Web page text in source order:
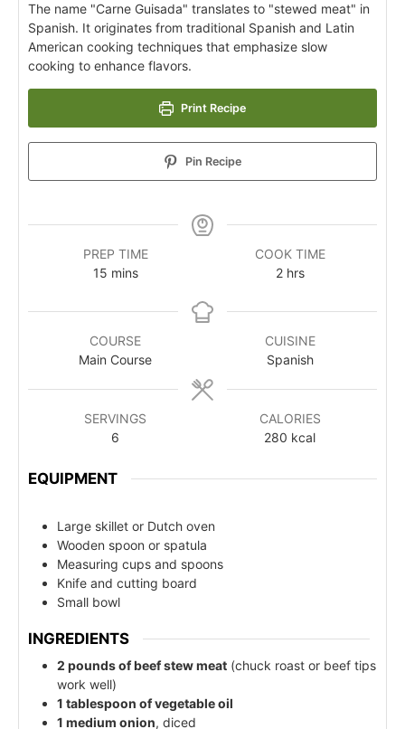
The name "Carne Guisada" translates to "stewed meat" in
Spanish. It originates from traditional Spanish and Latin
American cooking techniques that emphasize slow
cooking to enhance flavors.
Print Recipe
Pin Recipe
PREP TIME
15 mins
COOK TIME
2 hrs
COURSE
Main Course
CUISINE
Spanish
SERVINGS
6
CALORIES
280 kcal
EQUIPMENT
Large skillet or Dutch oven
Wooden spoon or spatula
Measuring cups and spoons
Knife and cutting board
Small bowl
INGREDIENTS
2 pounds of beef stew meat (chuck roast or beef tips
work well)
1 tablespoon of vegetable oil
1 medium onion, diced